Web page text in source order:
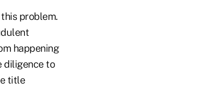
problem.
happening
diligence to
title